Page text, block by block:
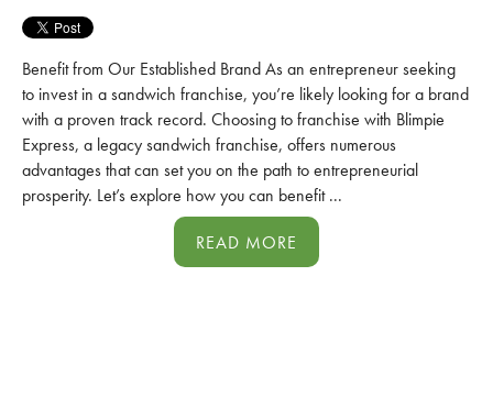
Benefit from Our Established Brand As an entrepreneur seeking
to invest in a sandwich franchise, you’re likely looking for a brand
with a proven track record. Choosing to franchise with Blimpie
Express, a legacy sandwich franchise, offers numerous
advantages that can set you on the path to entrepreneurial
prosperity. Let’s explore how you can benefit ...
READ MORE